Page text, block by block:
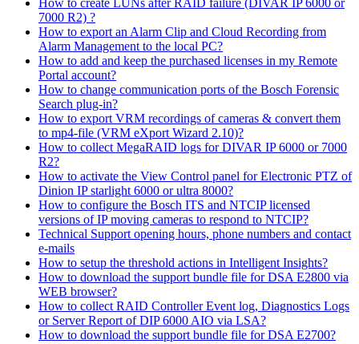
How to create LUNs after RAID failure (DIVAR IP 6000 or
7000 R2) ?
How to export an Alarm Clip and Cloud Recording from
Alarm Management to the local PC?
How to add and keep the purchased licenses in my Remote
Portal account?
How to change communication ports of the Bosch Forensic
Search plug-in?
How to export VRM recordings of cameras & convert them
to mp4-file (VRM eXport Wizard 2.10)?
How to collect MegaRAID logs for DIVAR IP 6000 or 7000
R2?
How to activate the View Control panel for Electronic PTZ of
Dinion IP starlight 6000 or ultra 8000?
How to configure the Bosch ITS and NTCIP licensed
versions of IP moving cameras to respond to NTCIP?
Technical Support opening hours, phone numbers and contact
e-mails
How to setup the threshold actions in Intelligent Insights?
How to download the support bundle file for DSA E2800 via
WEB browser?
How to collect RAID Controller Event log, Diagnostics Logs
or Server Report of DIP 6000 AIO via LSA?
How to download the support bundle file for DSA E2700?